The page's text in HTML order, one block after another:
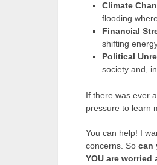
Climate
flooding
Financial
shifting
Political
society and,
If there was ever
pressure to learn
You can help! I
concerns. So can
YOU are worried